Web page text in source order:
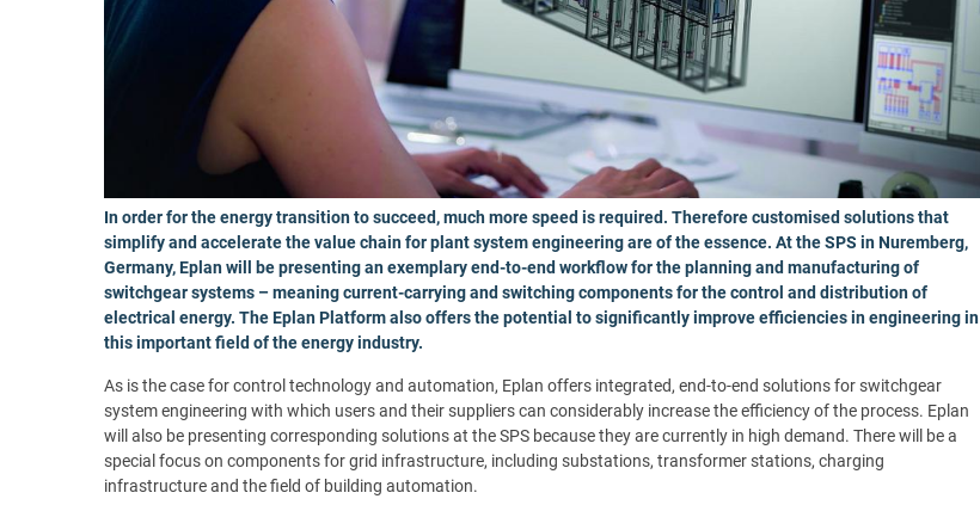
In order for the energy transition to succeed, much more speed is required. Therefore customised solutions that
simplify and accelerate the value chain for plant system engineering are of the essence. At the SPS in Nuremberg,
Germany, Eplan will be presenting an exemplary end-to-end workflow for the planning and manufacturing of
switchgear systems – meaning current-carrying and switching components for the control and distribution of
electrical energy. The Eplan Platform also offers the potential to significantly improve efficiencies in engineering in
this important field of the energy industry.
As is the case for control technology and automation, Eplan offers integrated, end-to-end solutions for switchgear
system engineering with which users and their suppliers can considerably increase the efficiency of the process. Eplan
will also be presenting corresponding solutions at the SPS because they are currently in high demand. There will be a
special focus on components for grid infrastructure, including substations, transformer stations, charging
infrastructure and the field of building automation.